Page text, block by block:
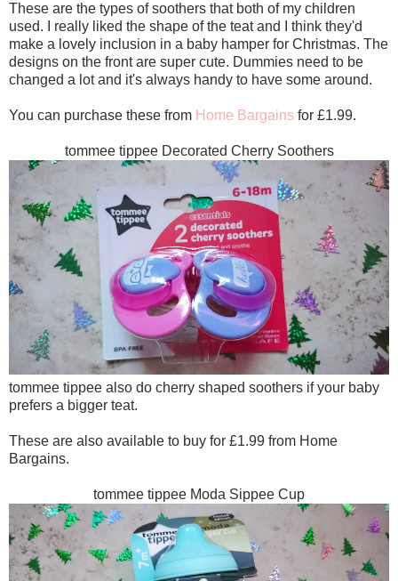
These are the types of soothers that both of my children
used. I really liked the shape of the teat and I think they'd
make a lovely inclusion in a baby hamper for Christmas. The
designs on the front are super cute. Dummies need to be
changed a lot and it's always handy to have some around.
You can purchase these from Home Bargains for £1.99.
tommee tippee Decorated Cherry Soothers
tommee tippee also do cherry shaped soothers if your baby
prefers a bigger teat.
These are also available to buy for £1.99 from Home
Bargains.
tommee tippee Moda Sippee Cup